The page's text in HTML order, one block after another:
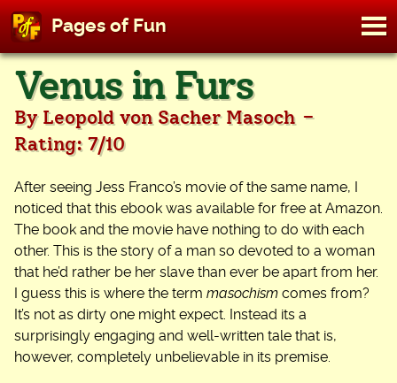
Skip
content
Pages of Fun
Venus in Furs
By Leopold von Sacher Masoch -
Rating: 7/10
After seeing Jess Franco’s movie of the same name, I
noticed that this ebook was available for free at Amazon.
The book and the movie have nothing to do with each
other. This is the story of a man so devoted to a woman
that he’d rather be her slave than ever be apart from her.
I guess this is where the term masochism comes from?
It’s not as dirty one might expect. Instead its a
surprisingly engaging and well-written tale that is,
however, completely unbelievable in its premise.